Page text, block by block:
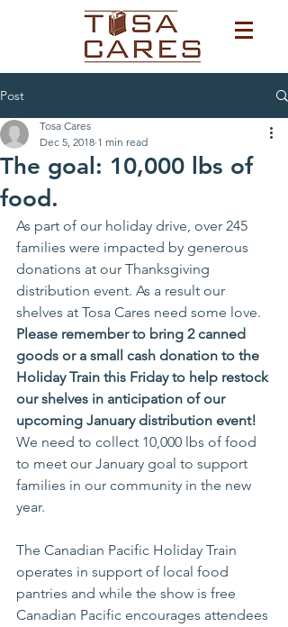
Post
The goal: 10,000 lbs of
food.
Tosa Cares
Dec 5, 2018 1 min read
As part of our holiday drive, over 245
families were impacted by generous
donations at our Thanksgiving
distribution event. As a result our
shelves at Tosa Cares need some love.
Please remember to bring 2 canned
goods or a small cash donation to the
Holiday Train this Friday to help restock
our shelves in anticipation of our
upcoming January distribution event!
We need to collect 10,000 lbs of food
to meet our January goal to support
families in our community in the new
year.
The Canadian Pacific Holiday Train
operates in support of local food
pantries and while the show is free
Canadian Pacific encourages attendees